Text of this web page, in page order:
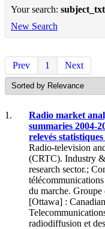
Your search:
New Search
Prev 1 Next
1.
Radio market
summaries 2004-
relevés
Radio-television
(CRTC). Industry
research sector.;
du marche. Groupe
[Ottawa] :
radiodiffusion et